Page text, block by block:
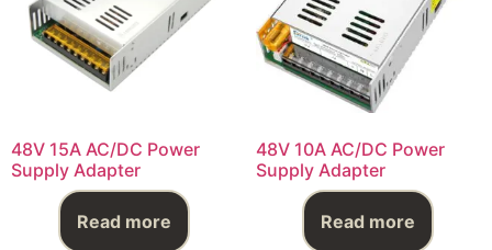
48V 15A AC/DC Power
Supply Adapter
Read more
48V 10A AC/DC Power
Supply Adapter
Read more